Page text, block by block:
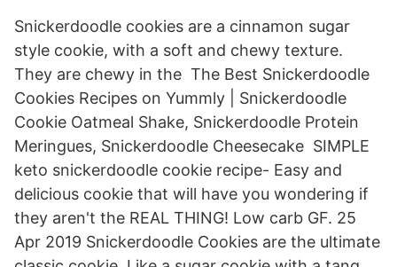
Snickerdoodle cookies are a cinnamon sugar
style cookie, with a soft and chewy texture.
They are chewy in the The Best Snickerdoodle
Cookies Recipes on Yummly | Snickerdoodle
Cookie Oatmeal Shake, Snickerdoodle Protein
Meringues, Snickerdoodle Cheesecake SIMPLE
keto snickerdoodle cookie recipe- Easy and
delicious cookie that will have you wondering if
they aren't the REAL THING! Low carb GF. 25
Apr 2019 Snickerdoodle Cookies are the ultimate